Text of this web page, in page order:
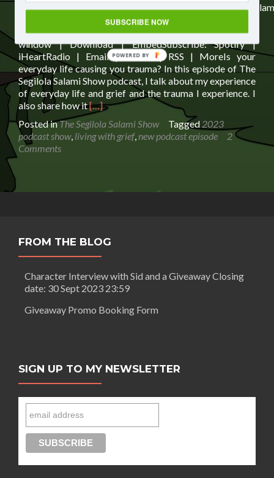
https://media.blubrry.com/segilolasalami/
content/uploads/2023/02/FINAL-is-everyday-life-
causing-you-to-have-trauma.mp3Podcast: Play in new
window | Download | EmbedSubscribe: Spotify |
iHeartRadio | Email | TuneIn | RSS | MoreIs your
everyday life causing you trauma? In this episode of The
Segilola Salami Show podcast, I talk about my experience
of everyday life and grief and the trauma I experience. I
also share how itRead
more
about
Is
You
perspective
[…]
Posted inThe Segilola Salami Show Tagged 2023
podcast show, living with grief, new podcast episode
2
Comments
FROM THE BLOG
Character Interview with Sid and a Giveaway Closing
date: 30 Sept 2023 23:59
Giveaway Promo Booking Form
SIGN UP TO MY NEWSLETTER
SUBSCRIBE NOW
POWERED BY